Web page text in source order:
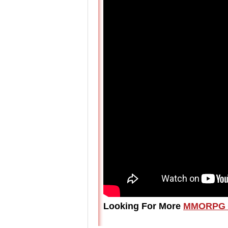
Looking For More